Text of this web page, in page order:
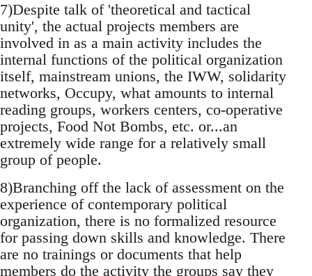
7)Despite talk of 'theoretical and tactical
unity', the actual projects members are
involved in as a main activity includes the
internal functions of the political organization
itself, mainstream unions, the IWW, solidarity
networks, Occupy, what amounts to internal
reading groups, workers centers, co-operative
projects, Food Not Bombs, etc. or...an
extremely wide range for a relatively small
group of people.
8)Branching off the lack of assessment on the
experience of contemporary political
organization, there is no formalized resource
for passing down skills and knowledge. There
are no trainings or documents that help
members do the activity the groups say they